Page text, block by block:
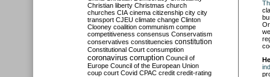
Christian liberty Christmas church
churches CIA cinema citizenship city city
transport CJEU climate change Clinton
Clooney coalition communism compe
competitiveness consensus Conservatism
conservatives constituencies constitution
Constitutional Court consumption
coronavirus corruption Council of
Europe Council of the European Union
coup court Covid CPAC credit credit-rating